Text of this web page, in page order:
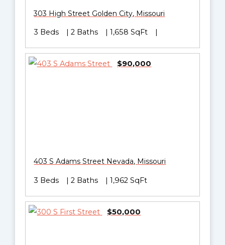
303 High Street Golden City, Missouri
3 Beds 2 Baths 1,658 SqFt
$90,000
403 S Adams Street Nevada, Missouri
3 Beds 2 Baths 1,962 SqFt
$50,000